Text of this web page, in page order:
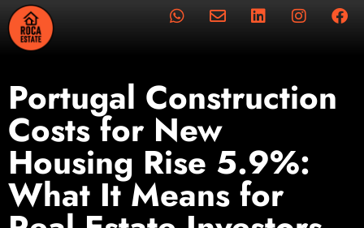
Portugal Construction
Costs for New
Housing Rise 5.9%:
What It Means for